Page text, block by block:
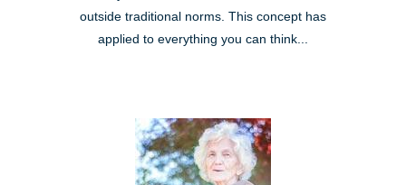
outside traditional norms. This concept has
applied to everything you can think...